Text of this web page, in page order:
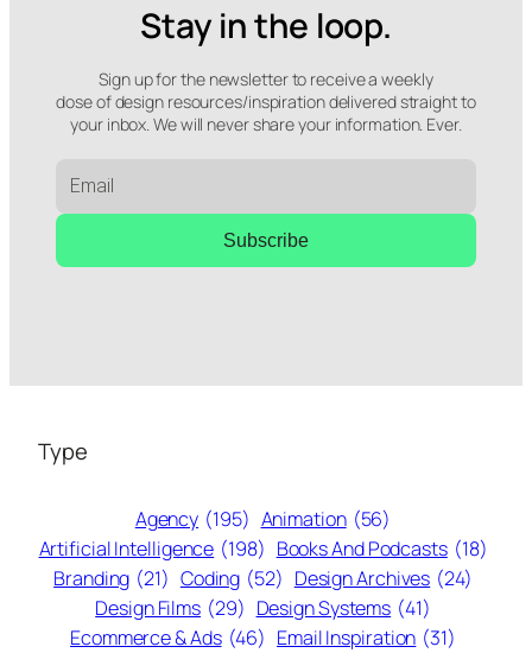
Stay in the loop.
Sign up for the newsletter to receive a weekly
dose of design resources/inspiration delivered straight to
your inbox. We will never share your information. Ever.
Subscribe
Type
Agency (195) Animation (56)
Artificial Intelligence (198) Books And Podcasts (18)
Branding (21) Coding (52) Design Archives (24)
Design Films (29) Design Systems (41)
Ecommerce & Ads (46) Email Inspiration (31)